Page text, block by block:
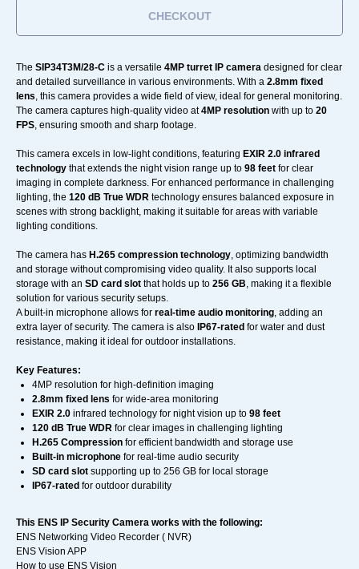
CHECKOUT
The SIP34T3M/28-C is a versatile 4MP turret IP camera designed for clear
and detailed surveillance in various environments. With a 2.8mm fixed
lens, this camera provides a wide field of view, ideal for general monitoring.
The camera captures high-quality video at4MP resolution with up to 20
FPS, ensuring smooth and sharp footage.
This camera excels in low-light conditions, featuring EXIR 2.0 infrared
technology that extends the night vision range up to 98 feet for clear
imaging in complete darkness. For enhanced performance in challenging
lighting, the 120 dB True WDR technology ensures balanced exposure in
scenes with strong backlight, making it suitable for areas with variable
lighting conditions.
The camera has H.265 compression technology, optimizing bandwidth
and storage without compromising video quality. It also supports local
storage with an SD card slot that holds up to 256 GB, making it a flexible
solution for various security setups.
A built-in microphone allows for real-time audio monitoring, adding an
extra layer of security. The camera is also IP67-rated for water and dust
resistance, making it ideal for outdoor installations.
Key Features:
4MP resolution for high-definition imaging
2.8mm fixed lens for wide-area monitoring
EXIR 2.0 infrared technology for night vision up to 98 feet
120 dB True WDR for clear images in challenging lighting
H.265 Compression for efficient bandwidth and storage use
Built-in microphone for real-time audio security
SD card slot supporting up to 256 GB for local storage
IP67-rated for outdoor durability
This ENS IP Security Camera works with the following:
ENS Networking Video Recorder ( NVR)
ENS Vision APP
How to use ENS Vision